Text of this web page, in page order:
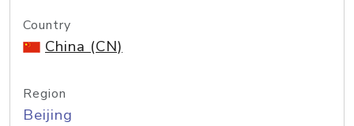
Country
China (CN)
Region
Beijing